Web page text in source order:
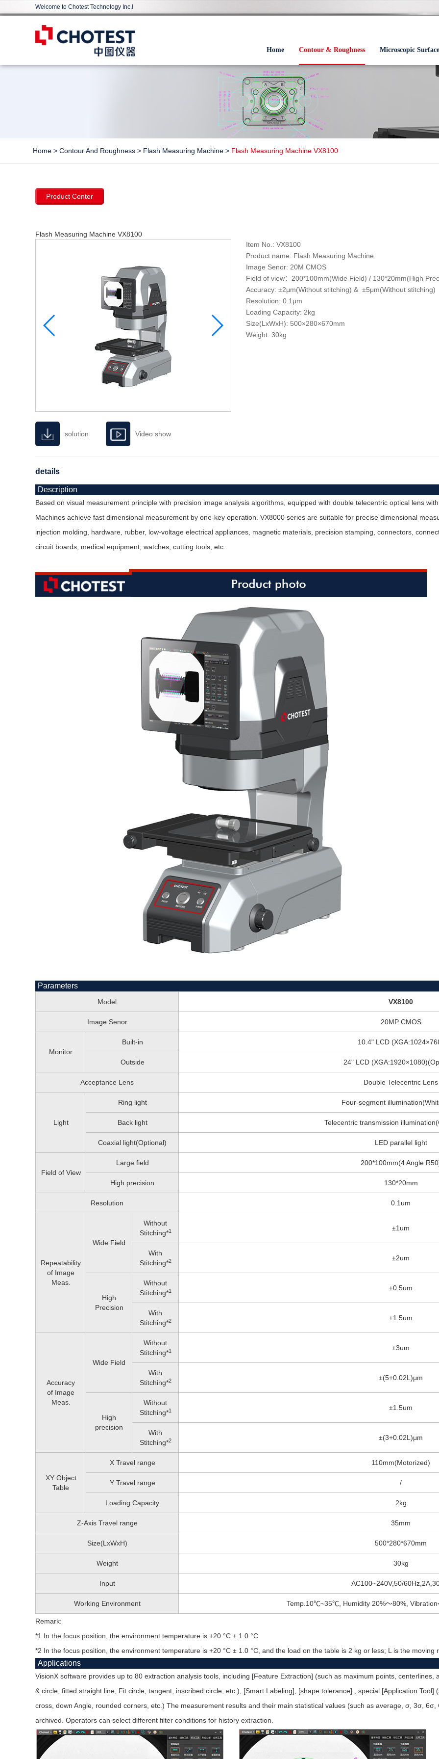
Welcome to Chotest Technology Inc.!
Home Contour & Roughness Microscopic Surface
Home > Contour And Roughness > Flash Measuring Machine > Flash Measuring Machine VX8100
Product Center
Flash Measuring Machine VX8100
Item No.: VX8100
Product name: Flash Measuring Machine
Image Senor: 20M CMOS
Field of view：200*100mm(Wide Field) / 130*20mm(High
Accuracy: ±2μm(Without stitching) & ±5μm(Without stitching)
Resolution: 0.1μm
Loading Capacity: 2kg
Size(LxWxH): 500×280×670mm
Weight: 30kg
solution Video show
details
Description
Based on visual measurement principle with precision image analysis algorithms, equipped with double telecentric optical lens
Machines achieve fast dimensional measurement by one-key operation. VX8000 series are suitable for precise dimensional
injection molding, hardware, rubber, low-voltage electrical appliances, magnetic materials, precision stamping, connectors,
circuit boards, medical equipment, watches, cutting tools, etc.
Parameters
Model VX8100
Image Senor 20MP CMOS
Monitor
Built-in 10.4" LCD
Outside 24" LCD
Acceptance Lens Double Telecentric Lens
Light
Ring light Four-segment
Back light Telecentric transmission
Coaxial light(Optional) LED parallel light
Field of View
Large field 200*100mm(4 Angle
High precision 130*20mm
Resolution 0.1um
Repeatability
of Image
Meas.
Wide Field
Without
Stitching*1 ±1um
With
Stitching*2 ±2um
High
Precision
Without
Stitching*1 ±0.5um
With
Stitching*2 ±1.5um
Accuracy
of Image
Meas.
Wide Field
Without
Stitching*1 ±3um
With
Stitching*2 ±(5+0.02L)μm
High
precision
Without
Stitching*1 ±1.5um
With
Stitching*2 ±(3+0.02L)μm
XY Object
Table
X Travel range 110mm(Motorized)
Y Travel range /
Loading Capacity 2kg
Z-Axis Travel range 35mm
Size(LxWxH) 500*280*670mm
Weight 30kg
Input AC100~240V,50/
Working Environment Temp.10℃~35℃ , Humidity 20%～80%,
Remark:
*1 In the focus position, the environment temperature is +20 °C ± 1.0 °C
*2 In the focus position, the environment temperature is +20 °C ± 1.0 °C, and the load on the table is 2 kg or less; L is the
Applications
VisionX software provides up to 80 extraction analysis tools, including [Feature Extraction] (such as maximum points,
& circle, fitted straight line, Fit circle, tangent, inscribed circle, etc.), [Smart Labeling], [shape tolerance] , special [Application
cross, down Angle, rounded corners, etc.) The measurement results and their main statistical values (such as average, σ, 3σ,
archived. Operators can select different filter conditions for history extraction.